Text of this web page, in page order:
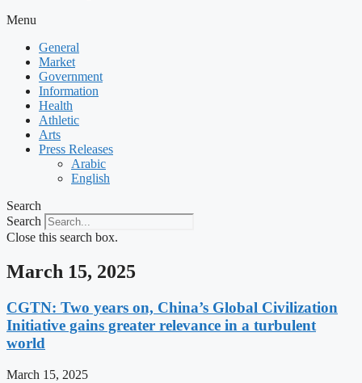
Menu
General
Market
Government
Information
Health
Athletic
Arts
Press Releases
Arabic
English
Search
Search
Close this search box.
March 15, 2025
CGTN: Two years on, China’s Global Civilization
Initiative gains greater relevance in a turbulent
world
March 15, 2025